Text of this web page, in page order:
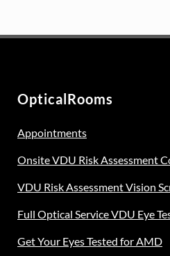
OpticalRooms
Appointments
Onsite VDU Risk Assessment
VDU Risk Assessment Vision
Full Optical Service VDU Eye
Get Your Eyes Tested for AMD